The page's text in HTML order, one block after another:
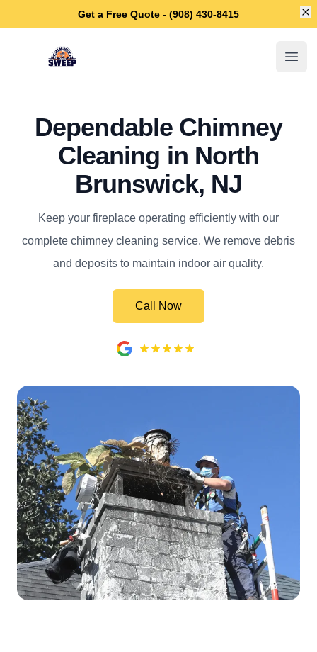
Get a Free Quote - (908) 430-8415
North Brunswick Chimney Sweep
Dependable Chimney
Cleaning in North
Brunswick, NJ
Keep your fireplace operating efficiently with our
complete chimney cleaning service. We remove debris
and deposits to maintain indoor air quality.
Call Now